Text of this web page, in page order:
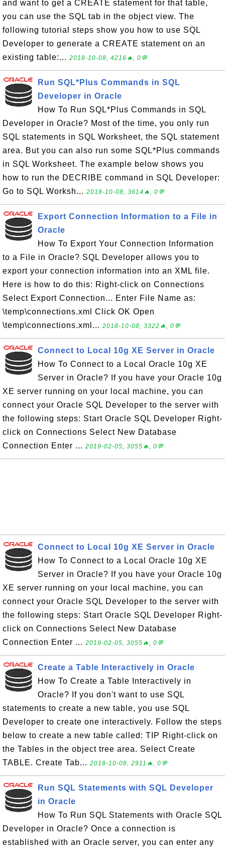
and want to get a CREATE statement for that table,
you can use the SQL tab in the object view. The
following tutorial steps show you how to use SQL
Developer to generate a CREATE statement on an
existing table:... 2018-10-08, 4216🔥, 0💬
Run SQL*Plus Commands in SQL
Developer in Oracle
How To Run SQL*Plus Commands in SQL
Developer in Oracle? Most of the time, you only run
SQL statements in SQL Worksheet, the SQL statement
area. But you can also run some SQL*Plus commands
in SQL Worksheet. The example below shows you
how to run the DECRIBE command in SQL Developer:
Go to SQL Worksh... 2018-10-08, 3614🔥, 0💬
Export Connection Information to a File in
Oracle
How To Export Your Connection Information
to a File in Oracle? SQL Developer allows you to
export your connection information into an XML file.
Here is how to do this: Right-click on Connections
Select Export Connection... Enter File Name as:
\temp\connections.xml Click OK Open
\temp\connections.xml... 2018-10-08, 3322🔥, 0💬
Connect to Local 10g XE Server in Oracle
How To Connect to a Local Oracle 10g XE
Server in Oracle? If you have your Oracle 10g
XE server running on your local machine, you can
connect your Oracle SQL Developer to the server with
the following steps: Start Oracle SQL Developer Right-
click on Connections Select New Database
Connection Enter ... 2019-02-05, 3055🔥, 0💬
Connect to Local 10g XE Server in Oracle
How To Connect to a Local Oracle 10g XE
Server in Oracle? If you have your Oracle 10g
XE server running on your local machine, you can
connect your Oracle SQL Developer to the server with
the following steps: Start Oracle SQL Developer Right-
click on Connections Select New Database
Connection Enter ... 2019-02-05, 3055🔥, 0💬
Create a Table Interactively in Oracle
How To Create a Table Interactively in
Oracle? If you don't want to use SQL
statements to create a new table, you use SQL
Developer to create one interactively. Follow the steps
below to create a new table called: TIP Right-click on
the Tables in the object tree area. Select Create
TABLE. Create Tab... 2018-10-08, 2911🔥, 0💬
Run SQL Statements with SQL Developer
in Oracle
How To Run SQL Statements with Oracle SQL
Developer in Oracle? Once a connection is
established with an Oracle server, you can enter any